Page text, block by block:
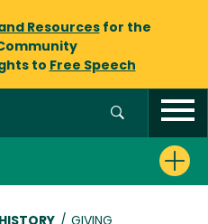
Resourcesfor the
to Free Speech